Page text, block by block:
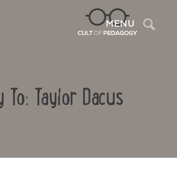
MENU
To: Taylor Dacus